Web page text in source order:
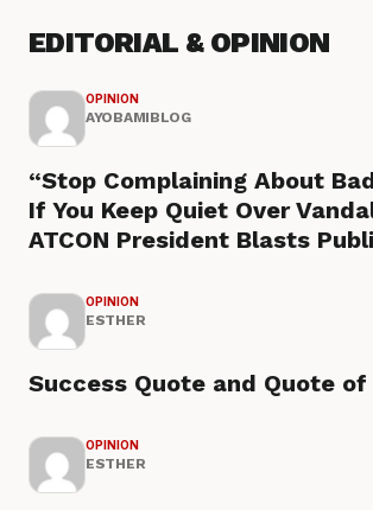
EDITORIAL & OPINION
OPINION
AYOBAMIBLOG
“Stop Complaining About
If You Keep Quiet Over
ATCON President Blasts
OPINION
ESTHER
Success Quote and Quote of
OPINION
ESTHER